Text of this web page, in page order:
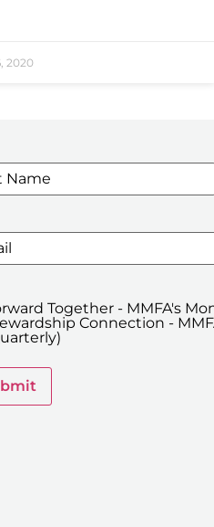
2020
UP FOR OUR E-
*
Together - MMFA's
Connection -